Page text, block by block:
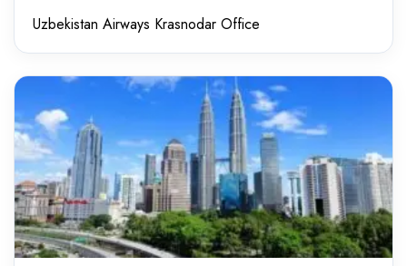
Uzbekistan Airways Krasnodar Office